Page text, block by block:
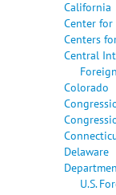
California
Center
Centers
Central
Colorado
Delaware
U.S.